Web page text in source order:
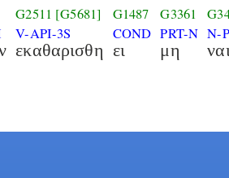
G2511 [G5681]
V-API-3S
εκαθαρισθη
G1487
COND
ει
G3361
PRT-N
μη
N-